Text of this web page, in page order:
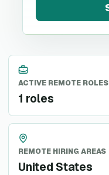
ACTIVE REMOTE ROLES
1 roles
REMOTE HIRING AREAS
United States